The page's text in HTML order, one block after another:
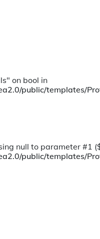
on bool in
public/templates/
null to parameter #1
public/templates/